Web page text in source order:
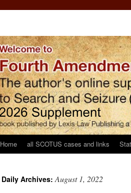
Home all SCOTUS cases and links
Daily Archives:August 1, 2022